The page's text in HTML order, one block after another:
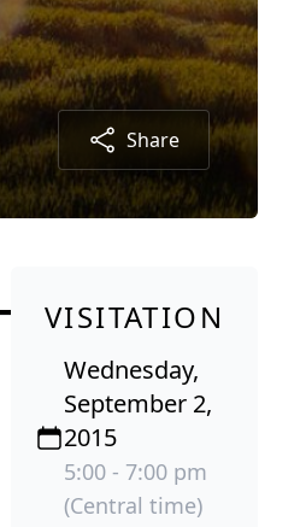
Share
VISITATION
Wednesday,
September 2,
2015
5:00 - 7:00 pm
(Central time)